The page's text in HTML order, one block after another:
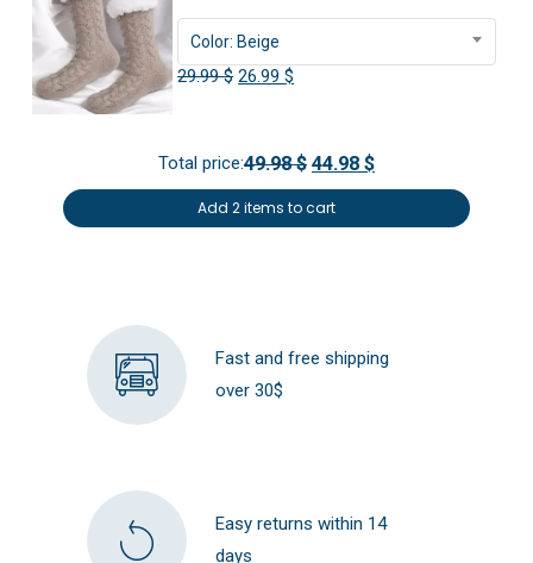
Color: Beige
29.99$ Original
29.99 $.
26.99$
26.99 $.
Total price:49.98 $ 44.98 $
Add 2 items to cart
Fast and free shipping
over 30$
Easy returns within 14
days